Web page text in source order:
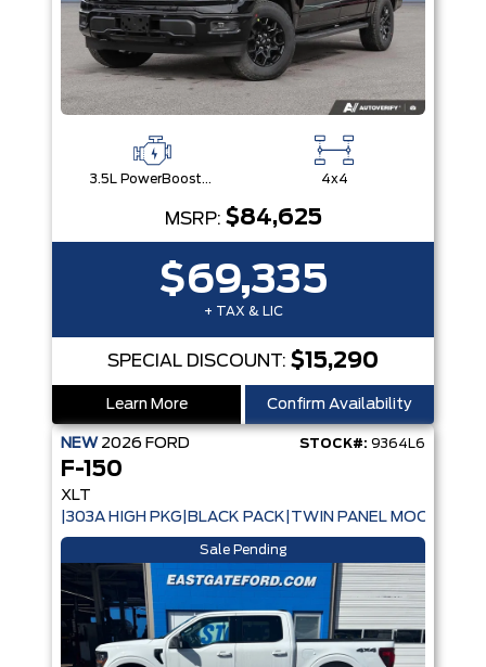
3.5L PowerBoost® Full Hybrid V6 Engine 4x4
MSRP: $84,625
$69,335
+ TAX & LIC
SPECIAL DISCOUNT: $15,290
Learn More Confirm Availability
NEW 2026 FORD STOCK#: 9364L6
F-150
XLT
|303A HIGH PKG|BLACK PACK|TWIN PANEL
Sale Pending